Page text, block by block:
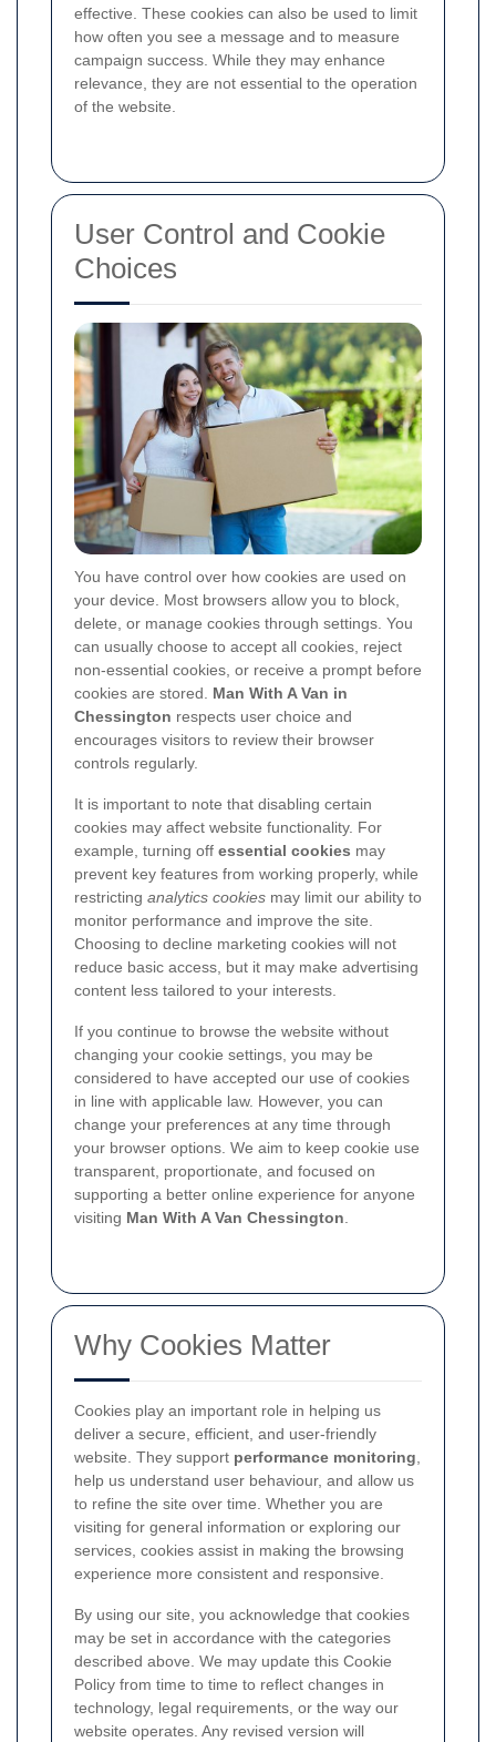
effective. These cookies can also be used to limit
how often you see a message and to measure
campaign success. While they may enhance
relevance, they are not essential to the operation
of the website.
User Control and Cookie
Choices
You have control over how cookies are used on
your device. Most browsers allow you to block,
delete, or manage cookies through settings. You
can usually choose to accept all cookies, reject
non-essential cookies, or receive a prompt before
cookies are stored. Man With A Van in
Chessington respects user choice and
encourages visitors to review their browser
controls regularly.
It is important to note that disabling certain
cookies may affect website functionality. For
example, turning off essential cookies may
prevent key features from working properly, while
restricting analytics cookies may limit our ability to
monitor performance and improve the site.
Choosing to decline marketing cookies will not
reduce basic access, but it may make advertising
content less tailored to your interests.
If you continue to browse the website without
changing your cookie settings, you may be
considered to have accepted our use of cookies
in line with applicable law. However, you can
change your preferences at any time through
your browser options. We aim to keep cookie use
transparent, proportionate, and focused on
supporting a better online experience for anyone
visiting Man With A Van Chessington.
Why Cookies Matter
Cookies play an important role in helping us
deliver a secure, efficient, and user-friendly
website. They support performance monitoring,
help us understand user behaviour, and allow us
to refine the site over time. Whether you are
visiting for general information or exploring our
services, cookies assist in making the browsing
experience more consistent and responsive.
By using our site, you acknowledge that cookies
may be set in accordance with the categories
described above. We may update this Cookie
Policy from time to time to reflect changes in
technology, legal requirements, or the way our
website operates. Any revised version will